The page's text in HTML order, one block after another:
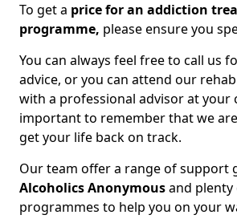
To get a price for an addiction
programme, please ensure you
You can always feel free to call us
advice, or you can attend our
with a professional advisor at your
important to remember that we
get your life back on track.
Our team offer a range of support
Alcoholics Anonymousand
programmes to help you on your